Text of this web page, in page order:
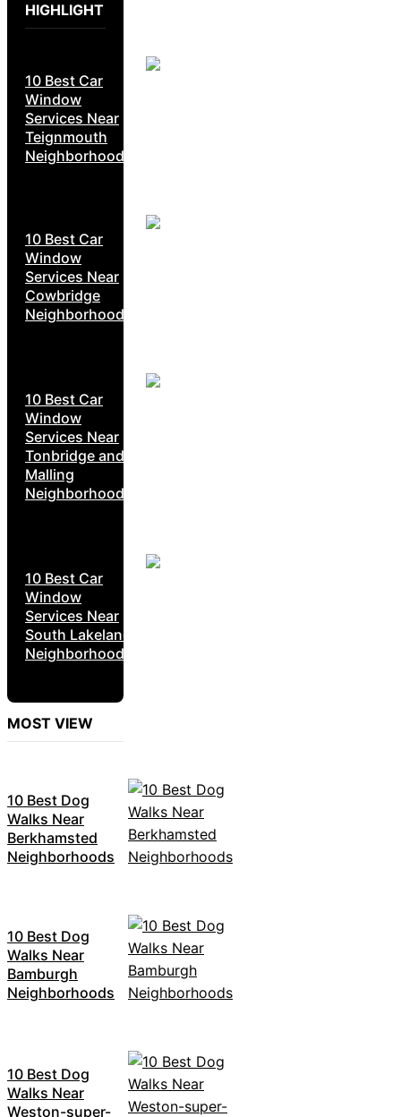
HIGHLIGHT
10 Best Car
Window
Services Near
Teignmouth
Neighborhoods
10 Best Car
Window
Services Near
Cowbridge
Neighborhoods
10 Best Car
Window
Services Near
Tonbridge and
Malling
Neighborhoods
10 Best Car
Window
Services Near
South Lakeland
Neighborhoods
MOST VIEW
10 Best Dog
Walks Near
Berkhamsted
Neighborhoods
10 Best Dog
Walks Near
Bamburgh
Neighborhoods
10 Best Dog
Walks Near
Weston-super-